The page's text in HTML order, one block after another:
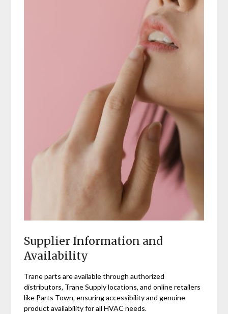
Supplier Information and
Availability
Trane parts are available through authorized
distributors‚ Trane Supply locations‚ and online retailers
like Parts Town‚ ensuring accessibility and genuine
product availability for all HVAC needs.